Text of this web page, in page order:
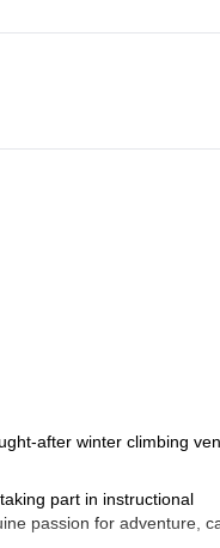
after winter climbing
part in instructional
passion for adventure,